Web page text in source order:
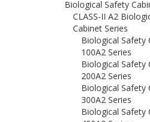
Biological Safety
CLASS-II A2
Cabinet Series
Biological Safety
100A2 Series
Biological Safety
200A2 Series
Biological Safety
300A2 Series
Biological Safety